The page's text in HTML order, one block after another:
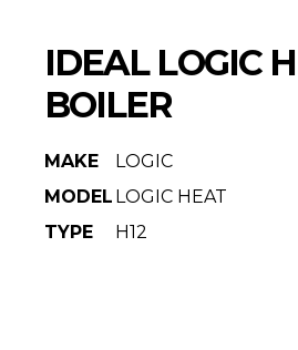
IDEAL LOGIC
BOILER
MAKE
LOGIC
MODEL LOGIC HEAT
TYPE
H12